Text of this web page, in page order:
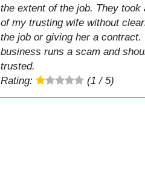
the extent of the job. They took
of my trusting wife without
the job or giving her a contract.
business runs a scam and
trusted.
Rating:
(1 / 5)